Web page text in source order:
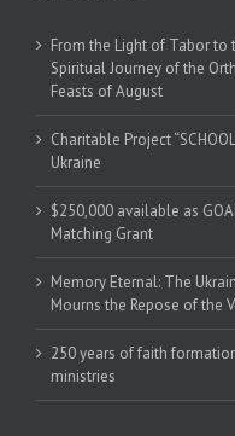
From the Light of Tabor
Spiritual Journey of the
Feasts of August
Charitable Project
Ukraine
$250,000 available as
Matching Grant
Memory Eternal: The
Mourns the Repose of the
250 years of faith
ministries